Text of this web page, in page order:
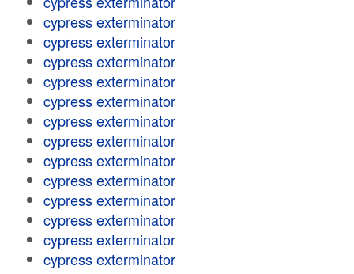
cypress exterminator
cypress exterminator
cypress exterminator
cypress exterminator
cypress exterminator
cypress exterminator
cypress exterminator
cypress exterminator
cypress exterminator
cypress exterminator
cypress exterminator
cypress exterminator
cypress exterminator